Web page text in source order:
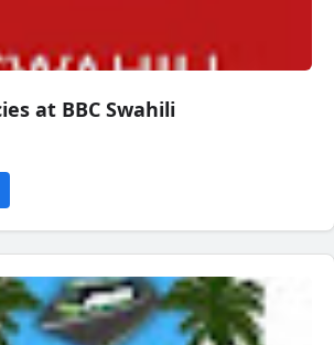
at BBC Swahili